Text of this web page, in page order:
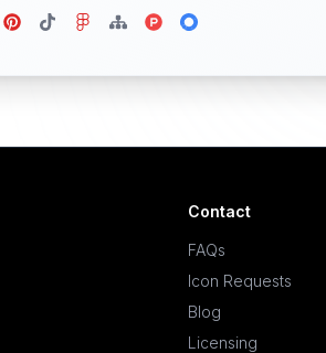
Contact
FAQs
Icon Requests
Blog
Licensing